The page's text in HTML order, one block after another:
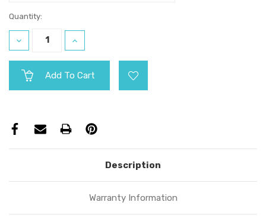
Current
Quantity:
Decrease
Increase
Description
Warranty Information